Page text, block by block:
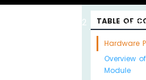
ESP32 with
TABLE OF
Hardware
Overview
Module